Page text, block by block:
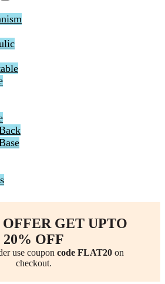
GET UPTO
20% OFF
use coupon code FLAT20 on
checkout.